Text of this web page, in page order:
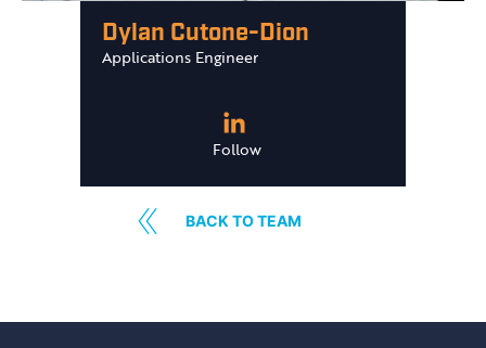
Dylan Cutone-Dion
Applications Engineer
Follow
BACK TO TEAM